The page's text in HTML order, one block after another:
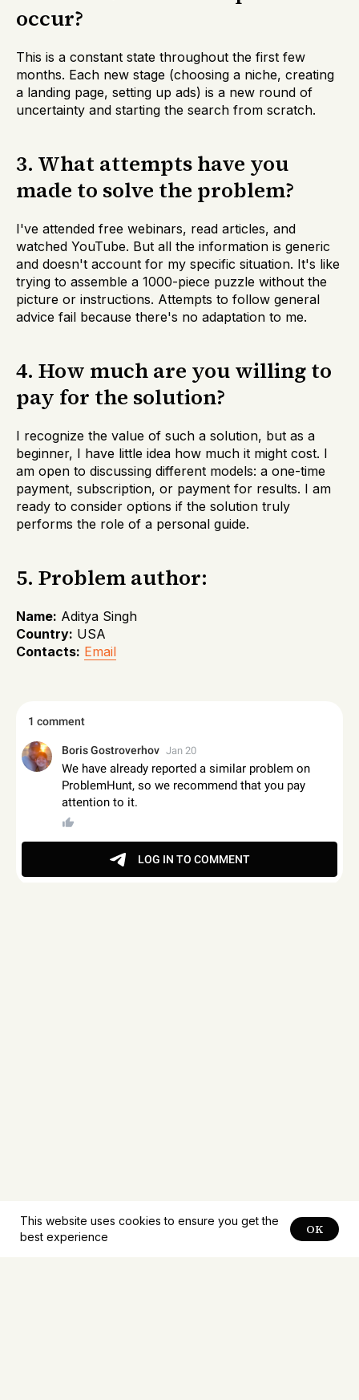
This website uses cookies to ensure you get the
best experience
OK
occur?
This is a constant state throughout the first few
months. Each new stage (choosing a niche, creating
a landing page, setting up ads) is a new round of
uncertainty and starting the search from scratch.
3. What attempts have you
made to solve the problem?
I've attended free webinars, read articles, and
watched YouTube. But all the information is generic
and doesn't account for my specific situation. It's like
trying to assemble a 1000-piece puzzle without the
picture or instructions. Attempts to follow general
advice fail because there's no adaptation to me.
4. How much are you willing to
pay for the solution?
I recognize the value of such a solution, but as a
beginner, I have little idea how much it might cost. I
am open to discussing different models: a one-time
payment, subscription, or payment for results. I am
ready to consider options if the solution truly
performs the role of a personal guide.
5. Problem author:
Name: Aditya Singh
Country: USA
Contacts: Email